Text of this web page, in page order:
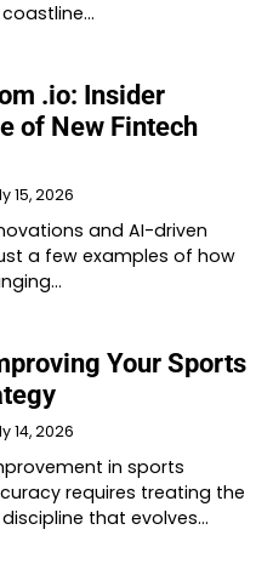
.io: Insider
of New Fintech
15, 2026
and AI-driven
a few examples of how
Your Sports
14, 2026
in sports
requires treating the
that evolves…